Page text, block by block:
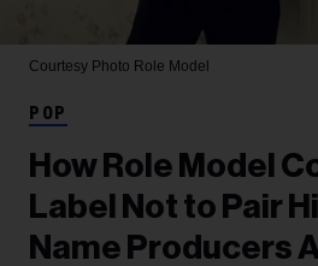
Courtesy Photo Role Model
POP
How Role Model
Label Not to Pair
Name Producers